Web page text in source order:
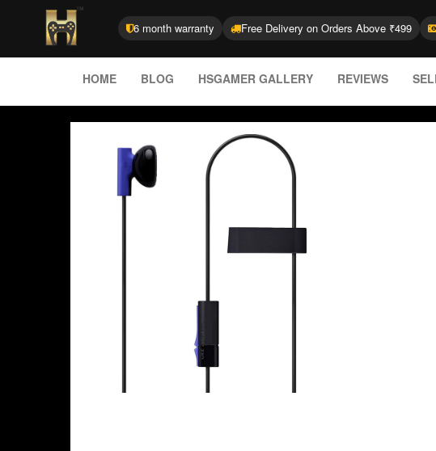
6 month warranty Free Delivery on Orders Above ₹499
HOME BLOG HSGAMER GALLERY REVIEWS